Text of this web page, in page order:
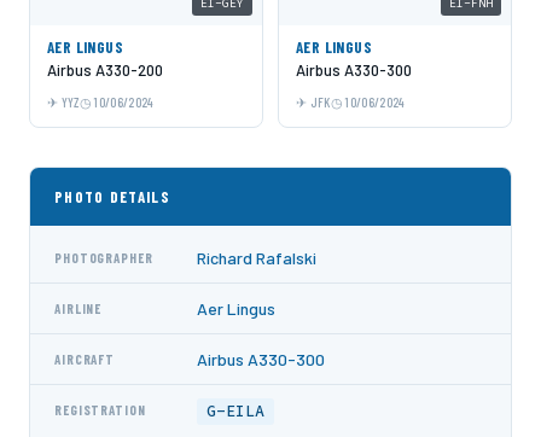
AER LINGUS
Airbus A330-200
YYZ 10/06/2024
AER LINGUS
Airbus A330-300
JFK 10/06/2024
PHOTO DETAILS
PHOTOGRAPHER Richard Rafalski
AIRLINE Aer Lingus
AIRCRAFT Airbus A330-300
REGISTRATION G-EILA